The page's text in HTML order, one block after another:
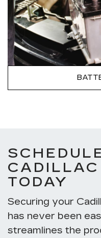
TODAY
Securing your
has never been
streamlines the